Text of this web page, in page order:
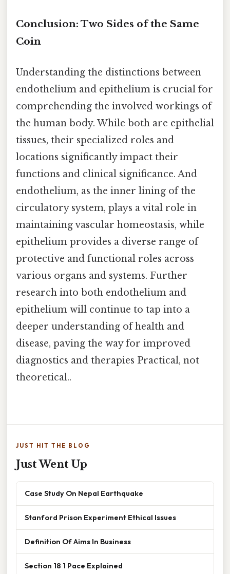
Conclusion: Two Sides of the Same
Coin
Understanding the distinctions between
endothelium and epithelium is crucial for
comprehending the involved workings of
the human body. While both are epithelial
tissues, their specialized roles and
locations significantly impact their
functions and clinical significance. And
endothelium, as the inner lining of the
circulatory system, plays a vital role in
maintaining vascular homeostasis, while
epithelium provides a diverse range of
protective and functional roles across
various organs and systems. Further
research into both endothelium and
epithelium will continue to tap into a
deeper understanding of health and
disease, paving the way for improved
diagnostics and therapies Practical, not
theoretical..
JUST HIT THE BLOG
Just Went Up
Case Study On Nepal Earthquake
Stanford Prison Experiment Ethical Issues
Definition Of Aims In Business
Section 18 1 Pace Explained